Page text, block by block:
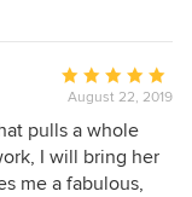
so grateful we
her team helped
for!
Average
rating:
5
out
of
August 22, 2019
pulls a whole
I will bring her
me a fabulous,